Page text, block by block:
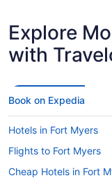
Explore
with
Book on Expedia
Hotels in Fort Myers
Flights to Fort Myers
Cheap Hotels in Fort